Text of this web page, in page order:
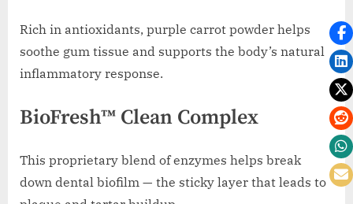
Rich in antioxidants, purple carrot powder helps
soothe gum tissue and supports the body’s natural
inflammatory response.
BioFresh™ Clean Complex
This proprietary blend of enzymes helps break
down dental biofilm — the sticky layer that leads to